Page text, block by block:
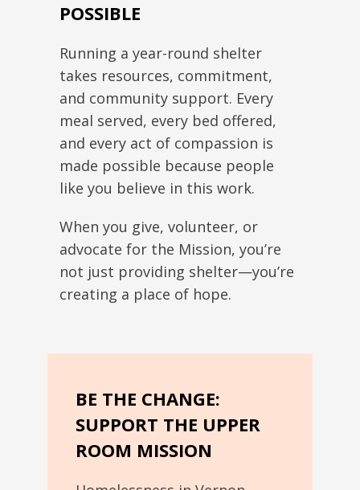
POSSIBLE
Running a year-round shelter
takes resources, commitment,
and community support. Every
meal served, every bed offered,
and every act of compassion is
made possible because people
like you believe in this work.
When you give, volunteer, or
advocate for the Mission, you’re
not just providing shelter—you’re
creating a place of hope.
BE THE CHANGE:
SUPPORT THE UPPER
ROOM MISSION